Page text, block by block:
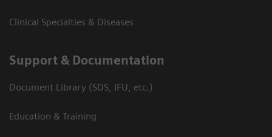
Clinical Specialties & Diseases
Support & Documentation
Document Library (SDS, IFU, etc.)
Education & Training